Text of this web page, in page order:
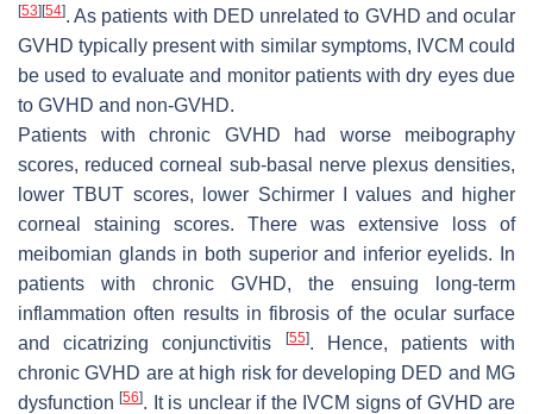
[53] [54]. As patients with DED unrelated to GVHD and ocular
GVHD typically present with similar symptoms, IVCM could
be used to evaluate and monitor patients with dry eyes due
to GVHD and non-GVHD.
Patients with chronic GVHD had worse meibography
scores, reduced corneal sub-basal nerve plexus densities,
lower TBUT scores, lower Schirmer I values and higher
corneal staining scores. There was extensive loss of
meibomian glands in both superior and inferior eyelids. In
patients with chronic GVHD, the ensuing long-term
inflammation often results in fibrosis of the ocular surface
and cicatrizing conjunctivitis
[55]. Hence, patients with
chronic GVHD are at high risk for developing DED and MG
dysfunction[56]. It is unclear if the IVCM signs of GVHD are